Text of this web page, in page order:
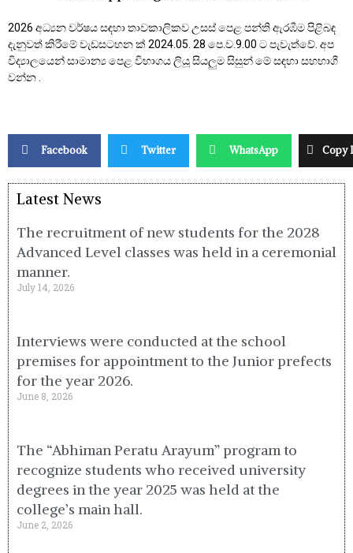
2026 අධ්‍යන වර්ෂය සඳහා තාවකාලිකව උසස් පෙළ පන්ති ඇරඹීම පිළිබඳ
දැනුවත් කිරීමේ වැඩසටහන ක් 2024.05. 28 පෙ.ව.9.00 ට පැවැත්වේ. අප
විද්‍යාලයෙන් සාමාන්‍ය පෙළ විභාගය ලියූ සියලුම සිසුන් මේ සඳහා සහභාගී
වන්න .
Facebook Twitter WhatsApp Copy
Latest News
The recruitment of new students for the 2028
Advanced Level classes was held in a ceremonial
manner.
July 14, 2026
Interviews were conducted at the school
premises for appointment to the Junior prefects
for the year 2026.
June 8, 2026
The “Abhiman Peratu Arayum” program to
recognize students who received university
degrees in the year 2025 was held at the
college’s main hall.
June 2, 2026